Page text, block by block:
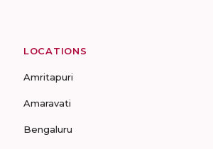
LOCATIONS
Amritapuri
Amaravati
Bengaluru